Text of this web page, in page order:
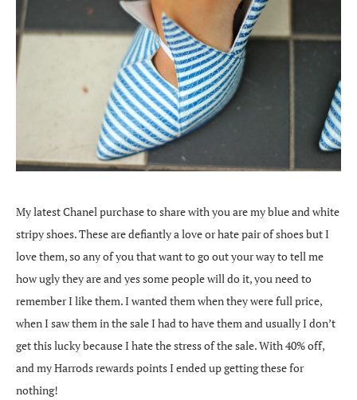
My latest Chanel purchase to share with you are my blue and white
stripy shoes. These are defiantly a love or hate pair of shoes but I
love them, so any of you that want to go out your way to tell me
how ugly they are and yes some people will do it, you need to
remember I like them. I wanted them when they were full price,
when I saw them in the sale I had to have them and usually I don’t
get this lucky because I hate the stress of the sale. With 40% off,
and my Harrods rewards points I ended up getting these for
nothing!